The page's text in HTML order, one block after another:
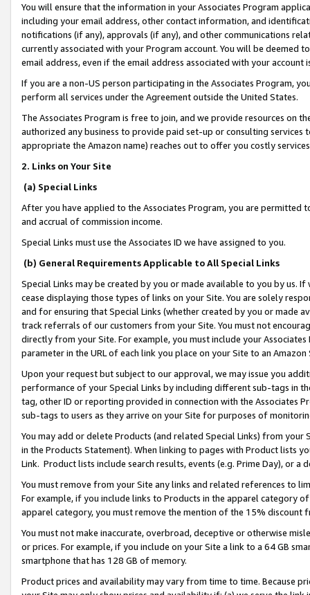
You will ensure that the information in your Associates Program
including your email address, other contact information, and
notifications (if any), approvals (if any), and other communications
currently associated with your Program account. You will be deemed
email address, even if the email address associated with your account
If you are a non-US person participating in the Associates Program,
perform all services under the Agreement outside the United States.
The Associates Program is free to join, and we provide resources on
authorized any business to provide paid set-up or consulting
appropriate the Amazon name) reaches out to offer you costly
2. Links on Your Site
(a) Special Links
After you have applied to the Associates Program, you are permitted
and accrual of commission income.
Special Links must use the Associates ID we have assigned to you.
(b) General Requirements Applicable to All Special Links
Special Links may be created by you or made available to you by us.
cease displaying those types of links on your Site. You are solely
and for ensuring that Special Links (whether created by you or
track referrals of our customers from your Site. You must not
directly from your Site. For example, you must include your
parameter in the URL of each link you place on your Site to an
Upon your request but subject to our approval, we may issue you
performance of your Special Links by including different sub-tags in
tag, other ID or reporting provided in connection with the Associates
sub-tags to users as they arrive on your Site for purposes of
You may add or delete Products (and related Special Links) from
in the Products Statement). When linking to pages with Product lists
Link. Product lists include search results, events (e.g. Prime Day), or a
You must remove from your Site any links and related references to
For example, if you include links to Products in the apparel category
apparel category, you must remove the mention of the 15% discount
You must not make inaccurate, overbroad, deceptive or otherwise
or prices. For example, if you include on your Site a link to a 64 GB
smartphone that has 128 GB of memory.
Product prices and availability may vary from time to time. Because